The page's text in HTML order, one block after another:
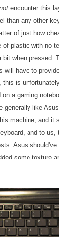
not encounter this
than any other
of just how
plastic with no
bit when pressed.
will have to
this is
a gaming
generally like
machine, and it
and to us,
Asus should've
some texture